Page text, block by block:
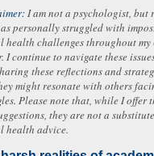
I am not a psychologist, but
personally struggled with
health challenges throughout
I continue to navigate these
these reflections and
might resonate with others
Please note that, while I offer
they are not a
health advice.